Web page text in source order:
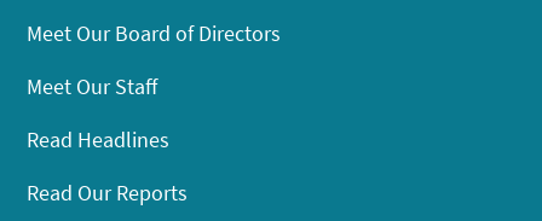
Meet Our Board of Directors
Meet Our Staff
Read Headlines
Read Our Reports